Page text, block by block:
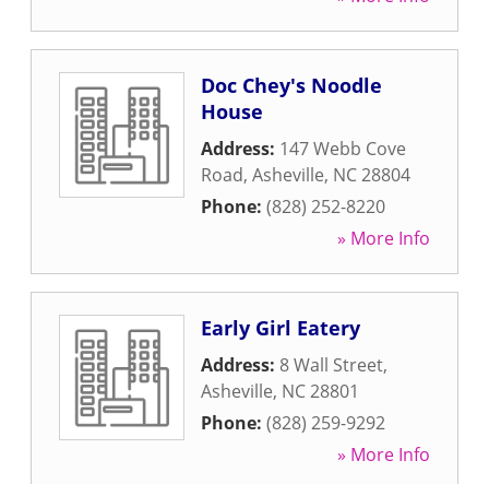
Doc Chey's Noodle
House
Address: 147 Webb Cove
Road, Asheville, NC28804
Phone: (828) 252-8220
» More Info
Early Girl Eatery
Address: 8 Wall Street,
Asheville, NC28801
Phone: (828) 259-9292
» More Info